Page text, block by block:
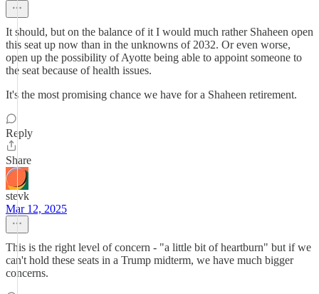
It should, but on the balance of it I would much rather Shaheen open
this seat up now than in the unknowns of 2032. Or even worse,
open up the possibility of Ayotte being able to appoint someone to
the seat because of health issues.
It's the most promising chance we have for a Shaheen retirement.
Reply
Share
stevk
Mar 12, 2025
This is the right level of concern - "a little bit of heartburn" but if we
can't hold these seats in a Trump midterm, we have much bigger
concerns.